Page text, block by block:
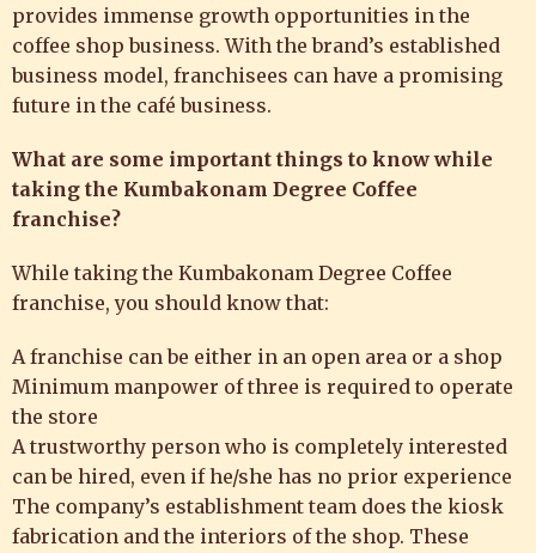
provides immense growth opportunities in the
coffee shop business. With the brand’s established
business model, franchisees can have a promising
future in the café business.
What are some important things to know while
taking the Kumbakonam Degree Coffee
franchise?
While taking the Kumbakonam Degree Coffee
franchise, you should know that:
A franchise can be either in an open area or a shop
Minimum manpower of three is required to operate
the store
A trustworthy person who is completely interested
can be hired, even if he/she has no prior experience
The company’s establishment team does the kiosk
fabrication and the interiors of the shop. These